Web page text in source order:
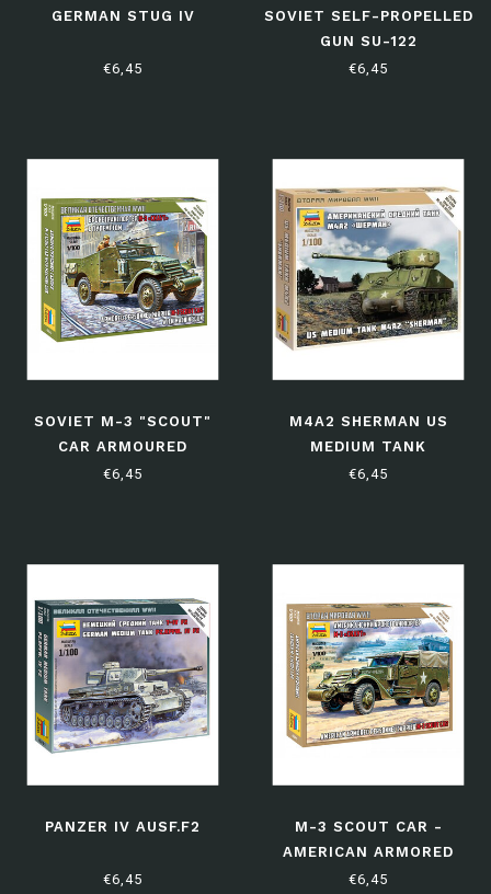
GERMAN STUG IV
€6,45
SOVIET SELF-PROPELLED
GUN SU-122
€6,45
SOVIET M-3 "SCOUT"
CAR ARMOURED
PERSONAL CARRIER WITH
€6,45
M4A2 SHERMAN US
MEDIUM TANK
€6,45
PANZER IV AUSF.F2
€6,45
M-3 SCOUT CAR -
AMERICAN ARMORED
PERSONAL CARRIER
€6,45